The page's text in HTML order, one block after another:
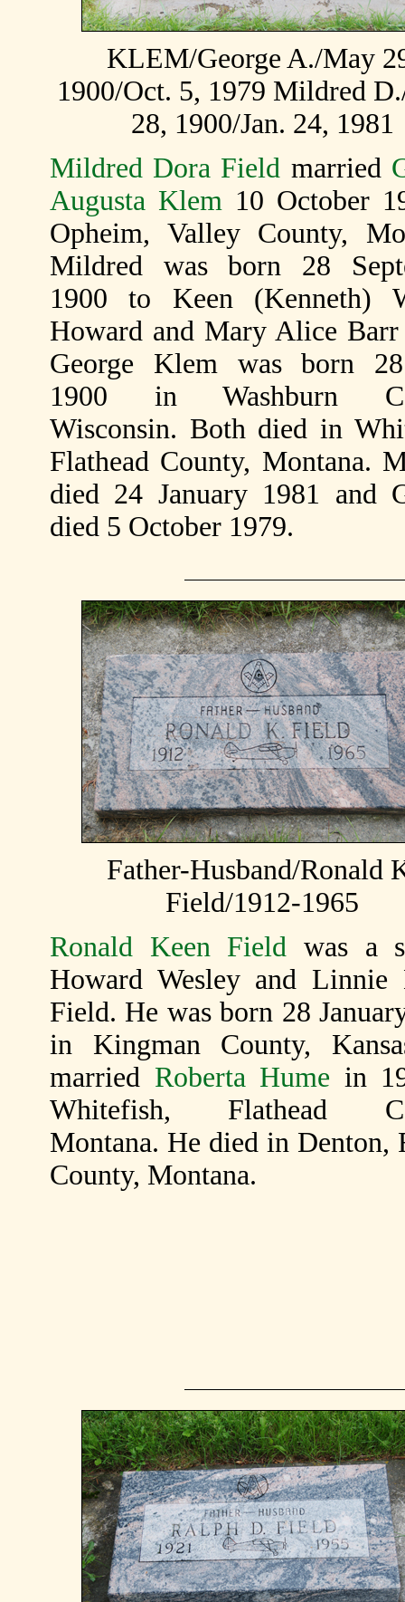
KLEM/George A./May
1900/Oct. 5, 1979 Mildred
28, 1900/Jan. 24, 1981
Mildred Dora Field married
Augusta Klem 10 October
Opheim, Valley County,
Mildred was born 28
1900 to Keen (Kenneth)
Howard and Mary Alice
George Klem was born
1900 in Washburn
Wisconsin. Both died in
Flathead County, Montana.
died 24 January 1981 and
died 5 October 1979.
Father-Husband/Ronald
Field/1912-1965
Ronald Keen Field was a
Howard Wesley and Linnie
Field. He was born 28
in Kingman County,
married Roberta Hume in
Whitefish, Flathead
Montana. He died in Denton,
County, Montana.